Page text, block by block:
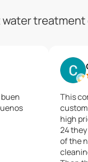
This
high
24
of the